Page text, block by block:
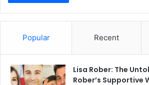
Popular Recent
Lisa Rober: The
Rober’s Supportive